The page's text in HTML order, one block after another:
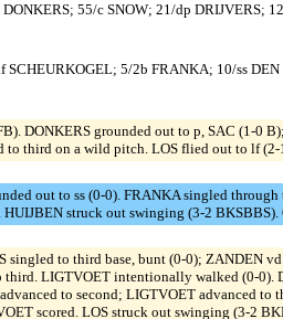
55/c SNOW; 21/dp
5/2b FRANKA; 10/ss
DONKERS grounded out to p, SAC (1-0
to third on a wild pitch. LOS flied out to lf
out to ss (0-0). FRANKA singled
struck out swinging (3-2
to third base, bunt (0-0); ZANDEN
third. LIGTVOET intentionally walked (0-
to second; LIGTVOET advanced
scored. LOS struck out swinging (3-2